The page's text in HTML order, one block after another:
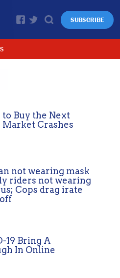
SUBSCRIBE
to Buy the Next
Market Crashes
not wearing mask
riders not wearing
Cops drag irate
19 Bring A
In Online